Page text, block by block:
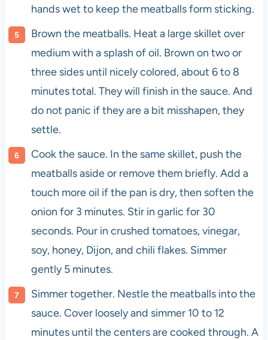
hands wet to keep the meatballs form sticking.
Brown the meatballs. Heat a large skillet over
medium with a splash of oil. Brown on two or
three sides until nicely colored, about 6 to 8
minutes total. They will finish in the sauce. And
do not panic if they are a bit misshapen, they
settle.
Cook the sauce. In the same skillet, push the
meatballs aside or remove them briefly. Add a
touch more oil if the pan is dry, then soften the
onion for 3 minutes. Stir in garlic for 30
seconds. Pour in crushed tomatoes, vinegar,
soy, honey, Dijon, and chili flakes. Simmer
gently 5 minutes.
Simmer together. Nestle the meatballs into the
sauce. Cover loosely and simmer 10 to 12
minutes until the centers are cooked through. A